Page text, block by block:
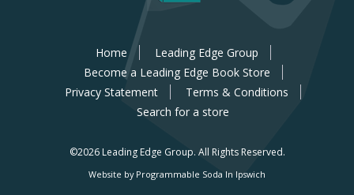
Home
Leading Edge Group
Become a Leading Edge Book Store
Privacy Statement
Terms & Conditions
Search for a store
©2026 Leading Edge Group. All Rights Reserved.
Website by Programmable Soda In Ipswich